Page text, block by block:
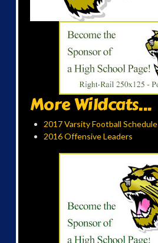
More Wildcats...
2017 Varsity Football Schedule
2016 Offensive Leaders